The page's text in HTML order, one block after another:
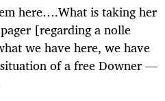
here….What is taking her
[regarding a nolle
we have here, we have
of a free Downer —